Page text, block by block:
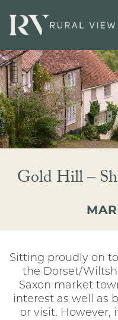
Gold Hill –
Sitting proudly on
the Dorset/
Saxon market
interest as well as
or visit. However,